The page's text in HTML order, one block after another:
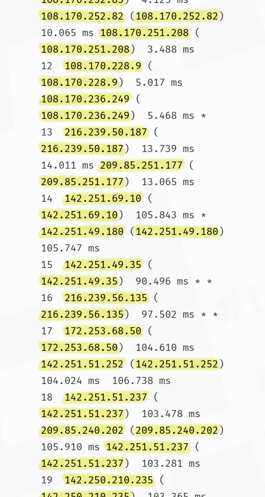
108.170.252.82 (108.170.252.82)
10.065 ms 108.170.251.208 (
108.170.251.208)  3.488 ms
12 108.170.228.9 (
108.170.228.9)  5.017 ms
108.170.236.249 (
108.170.236.249)  5.468 ms *
13 216.239.50.187 (
216.239.50.187)  13.739 ms
14.011 ms 209.85.251.177 (
209.85.251.177)  13.065 ms
14 142.251.69.10 (
142.251.69.10)  105.843 ms *
142.251.49.180 (142.251.49.180)
105.747 ms
15 142.251.49.35 (
142.251.49.35)  90.496 ms * *
16 216.239.56.135 (
216.239.56.135)  97.502 ms * *
17 172.253.68.50 (
172.253.68.50)  104.610 ms
142.251.51.252 (142.251.51.252)
104.024 ms  106.738 ms
18 142.251.51.237 (
142.251.51.237)  103.478 ms
209.85.240.202 (209.85.240.202)
105.910 ms 142.251.51.237 (
142.251.51.237)  103.281 ms
19 142.250.210.235 (